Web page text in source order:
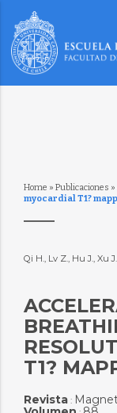
Home » Publicaciones »
myocardial T1?
Qi H., Lv Z., Hu J., Xu
T1?
Revista: